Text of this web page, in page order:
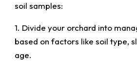
soil samples:
1. Divide your orchard into
based on factors like soil type,
age.